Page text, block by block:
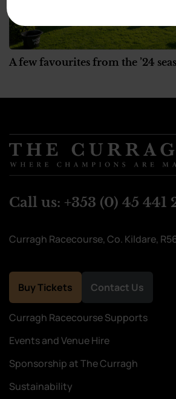
A few favourites from the ’24
Call us: +353 (0) 45 441
Curragh Racecourse, Co. Kildare,
Buy Tickets Contact Us
Curragh Racecourse Supports
Events and Venue Hire
Sponsorship at The Curragh
Sustainability